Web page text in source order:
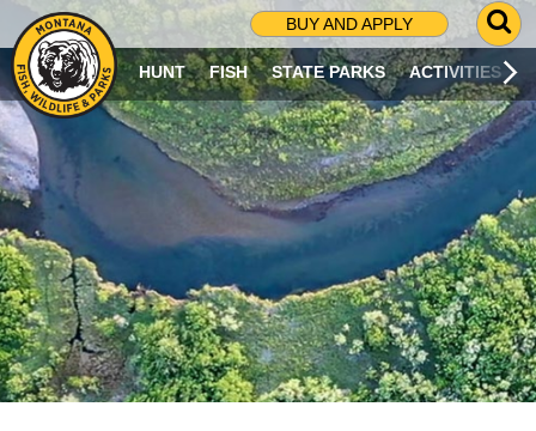
BUY AND APPLY
G
O
T
O
S
R
C
H
P
A
G
E
HUNT FISH STATE PARKS ACTIVITIES